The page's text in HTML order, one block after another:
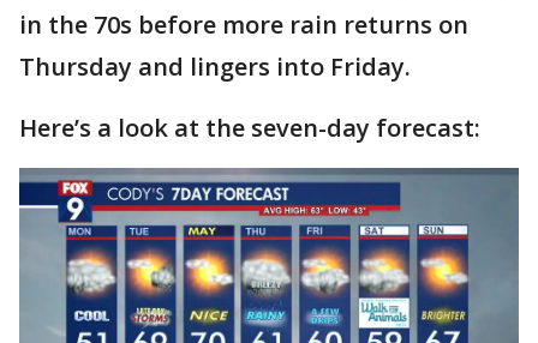
in the 70s before more rain returns on
Thursday and lingers into Friday.
Here’s a look at the seven-day forecast: